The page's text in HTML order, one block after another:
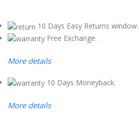
10 Days Easy Returns window.
Free Exchange.
More details
10 Days Moneyback.
More details